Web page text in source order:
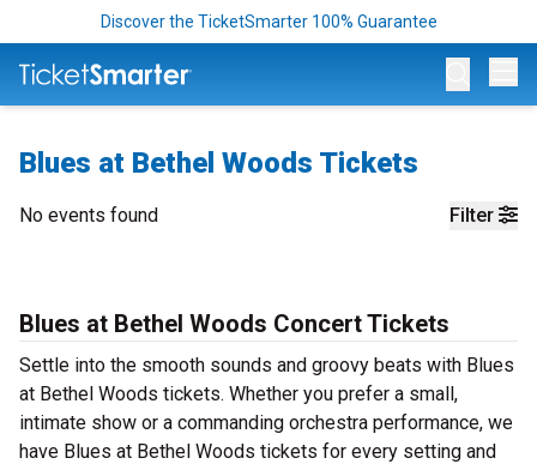
Discover the TicketSmarter 100% Guarantee
Blues at Bethel Woods Tickets
Filter
No events found
Blues at Bethel Woods Concert Tickets
Settle into the smooth sounds and groovy beats with Blues
at Bethel Woods tickets. Whether you prefer a small,
intimate show or a commanding orchestra performance, we
have Blues at Bethel Woods tickets for every setting and